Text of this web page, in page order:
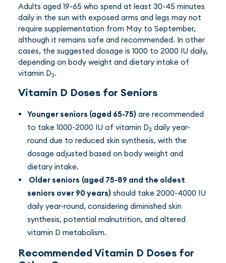
Adults aged 19-65 who spend at least 30-45 minutes
daily in the sun with exposed arms and legs may not
require supplementation from May to September,
although it remains safe and recommended. In other
cases, the suggested dosage is 1000 to 2000 IU daily,
depending on body weight and dietary intake of
vitamin D3.
Vitamin D Doses for Seniors
Younger seniors (aged 65-75) are recommended
to take 1000-2000 IU of vitamin D3 daily year-
round due to reduced skin synthesis, with the
dosage adjusted based on body weight and
dietary intake.
Older seniors (aged 75-89 and the oldest
seniors over 90 years) should take 2000-4000 IU
daily year-round, considering diminished skin
synthesis, potential malnutrition, and altered
vitamin D metabolism.
Recommended Vitamin D Doses for